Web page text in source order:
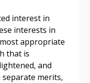
interest in
interests in
appropriate
that is
and
merits,